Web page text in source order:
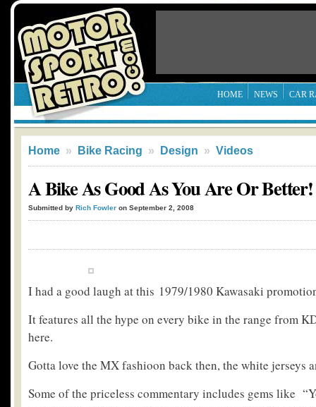
HOME NEWS CAR
Home » Bike Racing » Design » Videos
A Bike As Good As You Are Or Better!
Submitted by Rich Fowler on September 2, 2008
I had a good laugh at this 1979/1980 Kawasaki
It features all the hype on every bike in the range from
here.
Gotta love the MX fashioon back then, the white jerseys
Some of the priceless commentary includes gems like